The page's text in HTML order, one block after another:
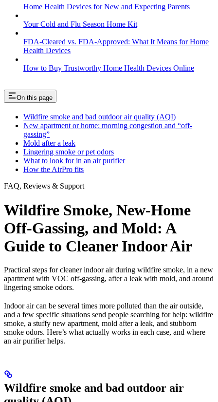
Home Health Devices for New and Expecting Parents
Your Cold and Flu Season Home Kit
FDA-Cleared vs. FDA-Approved: What It Means for Home
Health Devices
How to Buy Trustworthy Home Health Devices Online
On this page
Wildfire smoke and bad outdoor air quality (AQI)
New apartment or home: morning congestion and “off-
gassing”
Mold after a leak
Lingering smoke or pet odors
What to look for in an air purifier
How the AirPro fits
FAQ, Reviews & Support
Wildfire Smoke, New-Home
Off-Gassing, and Mold: A
Guide to Cleaner Indoor Air
Practical steps for cleaner indoor air during wildfire smoke, in a new
apartment with VOC off-gassing, after a leak with mold, and around
lingering smoke odors.
Indoor air can be several times more polluted than the air outside,
and a few specific situations send people searching for help: wildfire
smoke, a stuffy new apartment, mold after a leak, and stubborn
smoke odors. Here’s what actually works in each case, and where
an air purifier helps.
Wildfire smoke and bad outdoor air